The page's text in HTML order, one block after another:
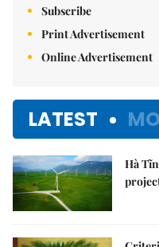
Subscribe
Print Advertisement
Online Advertisement
LATEST
Hà